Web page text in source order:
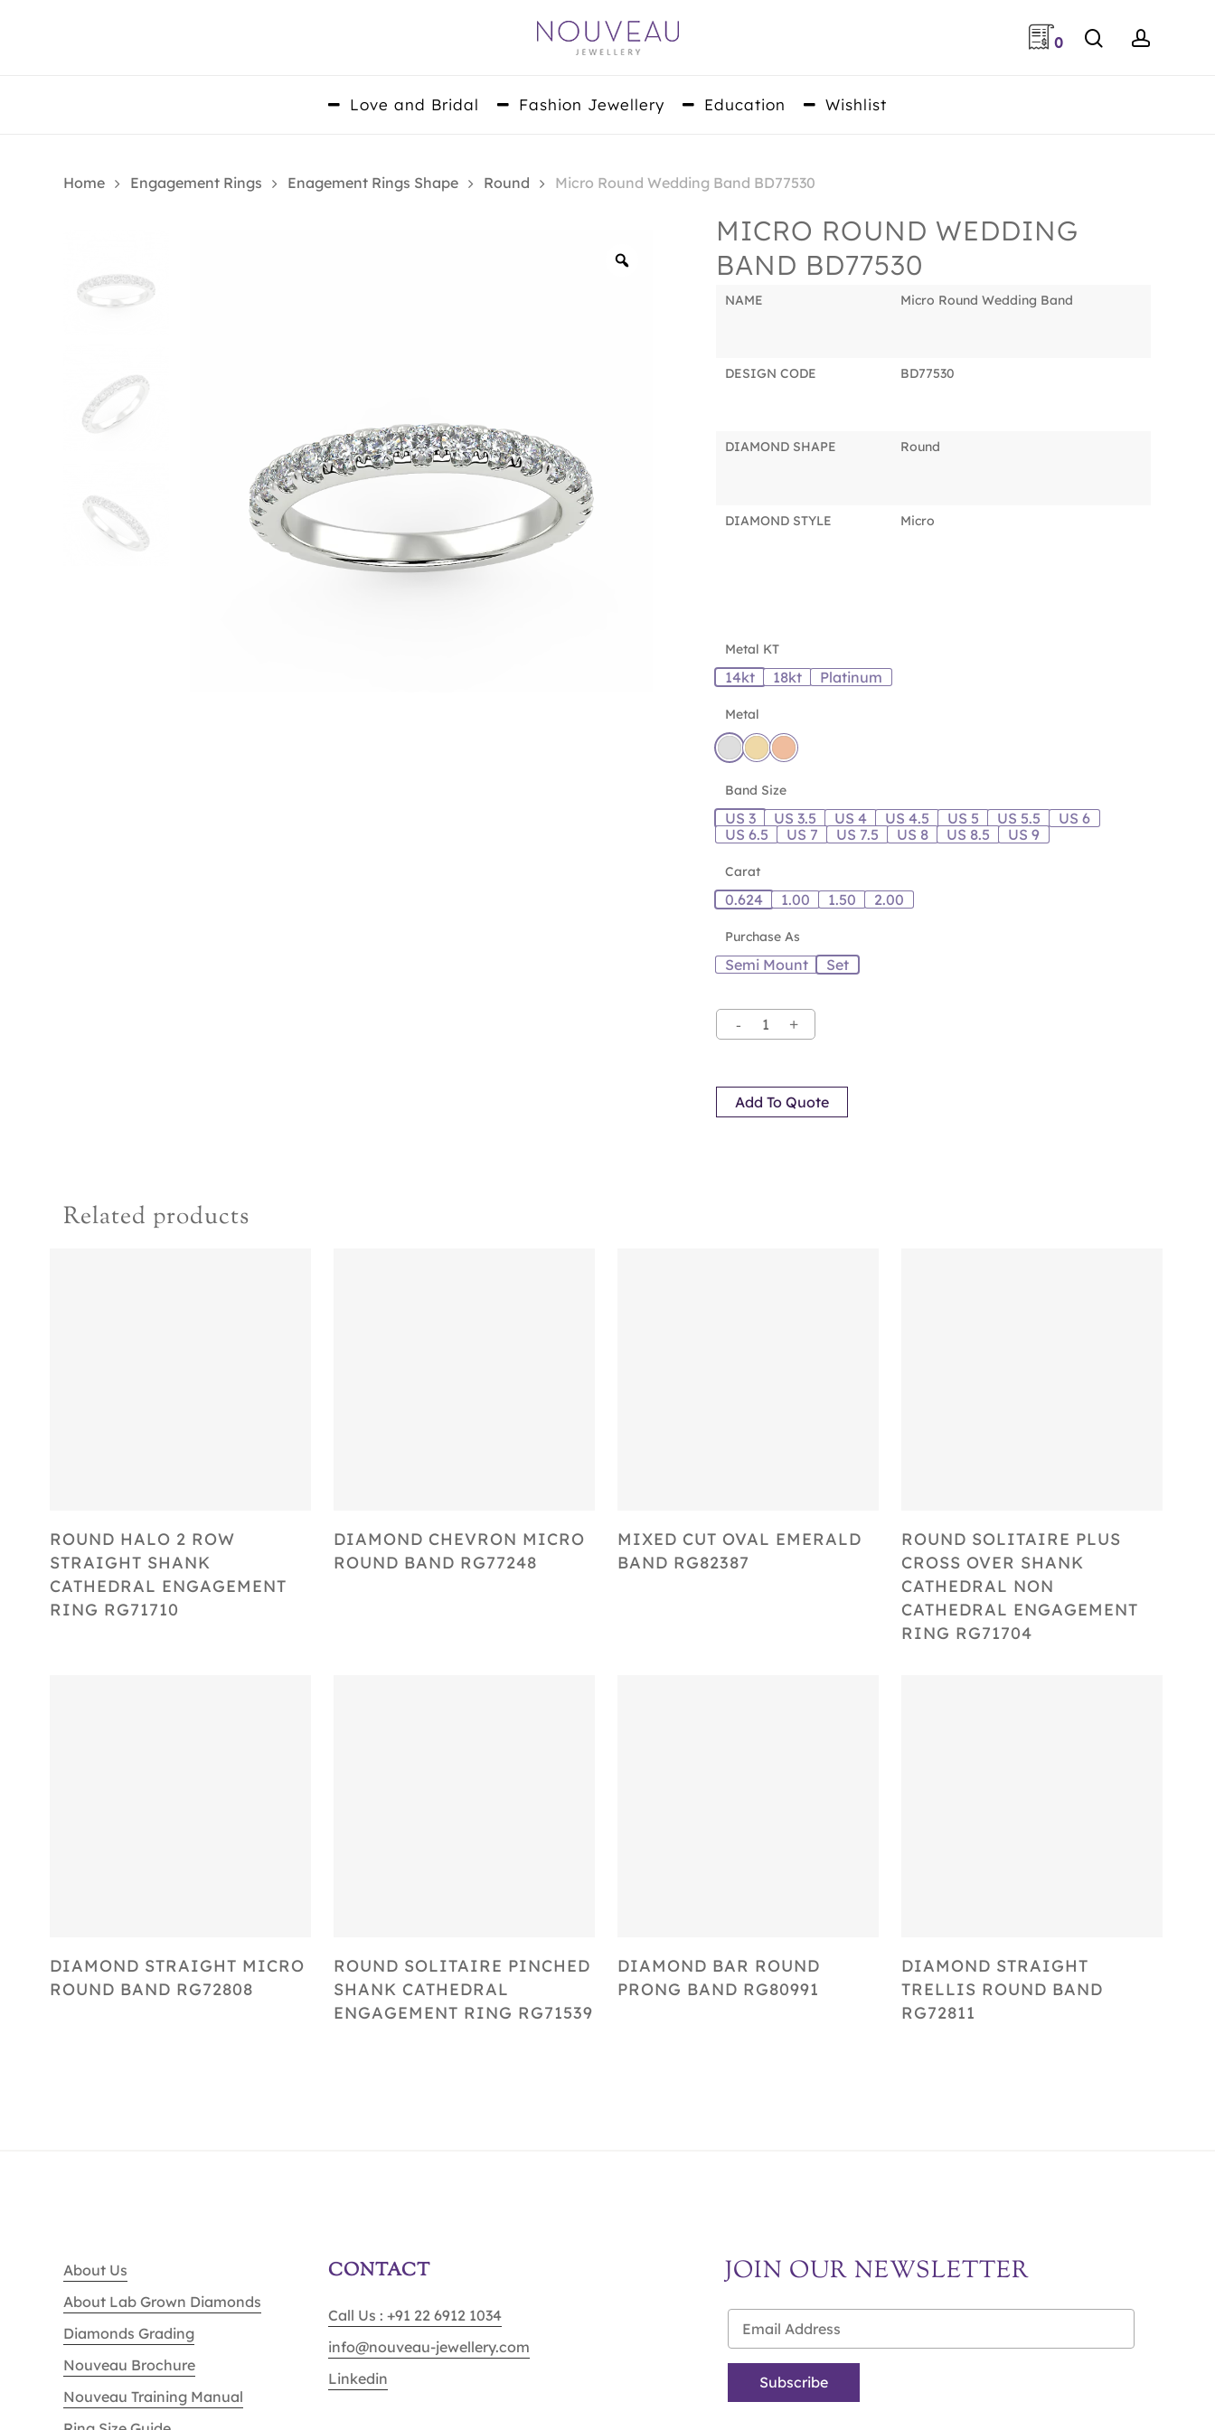
0
Love and Bridal Fashion Jewellery Education Wishlist
Home Engagement Rings Enagement Rings Shape Round Micro Round Wedding Band BD77530
MICRO ROUND WEDDING
BAND BD77530
NAME Micro Round Wedding Band
DESIGN CODE BD77530
DIAMOND SHAPE Round
DIAMOND STYLE Micro
Metal KT
14kt 18kt Platinum
Metal
Band Size
US 3 US 3.5 US 4 US 4.5 US 5 US 5.5
US 6
US 6.5
US 7 US 7.5 US 8 US 8.5 US 9
Carat
0.624 1.00 1.50 2.00
Purchase As
Semi Mount Set
Add To Quote
Related products
Select Options
ROUND HALO 2 ROW
STRAIGHT SHANK
CATHEDRAL ENGAGEMENT
RING RG71710
Select Options
DIAMOND CHEVRON MICRO
ROUND BAND RG77248
Select Options
MIXED CUT OVAL EMERALD
BAND RG82387
Select Options
ROUND SOLITAIRE PLUS
CROSS OVER SHANK
CATHEDRAL NON
CATHEDRAL ENGAGEMENT
RING RG71704
Select Options
DIAMOND STRAIGHT MICRO
ROUND BAND RG72808
Select Options
ROUND SOLITAIRE PINCHED
SHANK CATHEDRAL
ENGAGEMENT RING RG71539
Select Options
DIAMOND BAR ROUND
PRONG BAND RG80991
Select Options
DIAMOND STRAIGHT
TRELLIS ROUND BAND
RG72811
About Us
About Lab Grown Diamonds
Diamonds Grading
Nouveau Brochure
Nouveau Training Manual
CONTACT
Call Us : +91 22 6912 1034
info@nouveau-jewellery.com
Linkedin
JOIN OUR NEWSLETTER